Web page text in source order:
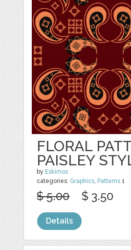
FLORAL
PAISLEY
by Eskimos
categories: Graphics, Patterns 1
$ 5.00 $ 3.50
Details